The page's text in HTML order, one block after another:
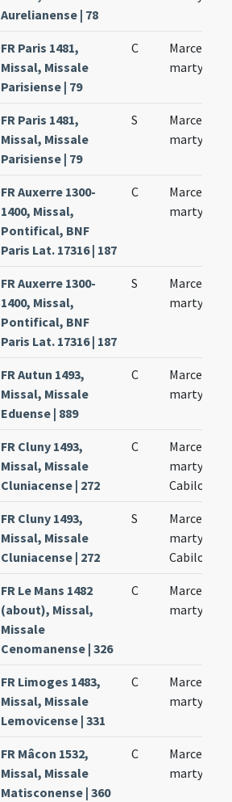
Aurelianense | 78
FR Paris 1481,
Missal, Missale
Parisiense | 79
C
Marcelli
martyris
FR Paris 1481,
Missal, Missale
Parisiense | 79
S
Marcelli
martyris
FR Auxerre 1300-
1400, Missal,
Pontifical, BNF
Paris Lat. 17316 | 187
C
Marcelli
martyris
FR Auxerre 1300-
1400, Missal,
Pontifical, BNF
Paris Lat. 17316 | 187
S
Marcelli
martyris
FR Autun 1493,
Missal, Missale
Eduense | 889
C
Marcelli
martyris
FR Cluny 1493,
Missal, Missale
Cluniacense | 272
C
Marcelli
martyris
FR Cluny 1493,
Missal, Missale
Cluniacense | 272
S
Marcelli
martyris
FR Le Mans 1482
(about), Missal,
Missale
Cenomanense | 326
C
Marcelli
martyris
FR Limoges 1483,
Missal, Missale
Lemovicense | 331
C
Marcelli
martyris
FR Mâcon 1532,
Missal, Missale
Matisconense | 360
C
Marcelli
martyris